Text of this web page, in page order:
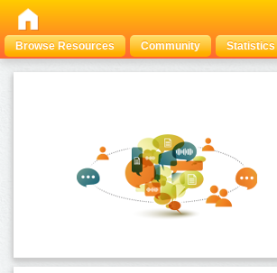
Browse Resources Community Statistics